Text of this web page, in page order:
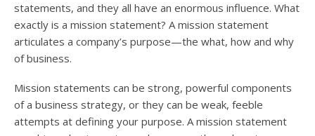
statements, and they all have an enormous influence. What
exactly is a mission statement? A mission statement
articulates a company’s purpose—the what, how and why
of business.
Mission statements can be strong, powerful components
of a business strategy, or they can be weak, feeble
attempts at defining your purpose. A mission statement